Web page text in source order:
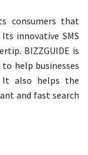
consumers that
innovative SMS
BIZZGUIDE is
help businesses
It also helps the
and fast search